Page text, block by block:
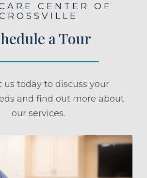
CENTER OF
a Tour
us today to discuss your
and find out more about
our services.